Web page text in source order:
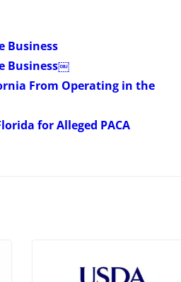
Business
Business￼
From Operating in the
for Alleged PACA